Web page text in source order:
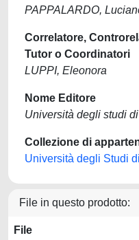
PAPPALARDO,
Correlatore,
Tutor o Coordinatori
LUPPI, Eleonora
Nome Editore
Università degli studi
Collezione di
Università degli Studi
File in questo prodotto:
File